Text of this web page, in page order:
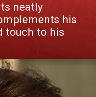
neatly
his
touch to his